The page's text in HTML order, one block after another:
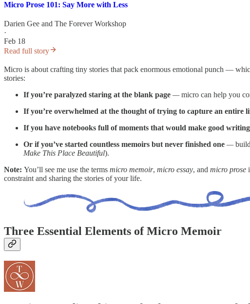
Micro Prose 101: Say More with Less
Darien Gee and The Forever Workshop
·
Feb 18
Read full story
Micro is about crafting tiny stories that pack enormous emotional punch —
stories:
If you’re paralyzed staring at the blank page —micro can help you
If you’re overwhelmed at the thought of trying to capture an entire
If you have notebooks full of moments that would make good
Or if you’ve started countless memoirs but never finished one —
Make This Place Beautiful).
Note: You’ll see me use the terms micro memoir, micro essay, and micro prose
constraint and sharing the stories of your life.
Three Essential Elements of Micro Memoir